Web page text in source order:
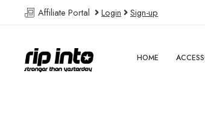
Affiliate Portal Login Sign-up
HOME